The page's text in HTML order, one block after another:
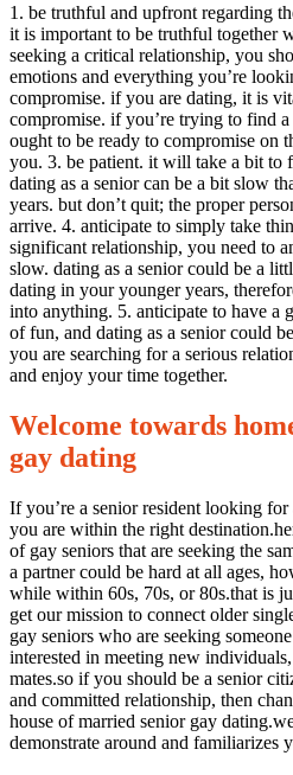
1. be truthful and upfront regarding
it is important to be truthful together
seeking a critical relationship, you
emotions and everything you’re
compromise. if you are dating, it is
compromise. if you’re trying to find
ought to be ready to compromise on
you. 3. be patient. it will take a bit to
dating as a senior can be a bit slow
years. but don’t quit; the proper
arrive. 4. anticipate to simply take
significant relationship, you need to
slow. dating as a senior could be a
dating in your younger years,
into anything. 5. anticipate to have a
of fun, and dating as a senior could
you are searching for a serious
and enjoy your time together.
Welcome towards
gay dating
If you’re a senior resident looking
you are within the right
of gay seniors that are seeking the
a partner could be hard at all ages,
while within 60s, 70s, or 80s.that is
get our mission to connect older
gay seniors who are seeking
interested in meeting new
mates.so if you should be a senior
and committed relationship, then
house of married senior gay
demonstrate around and familiarizes